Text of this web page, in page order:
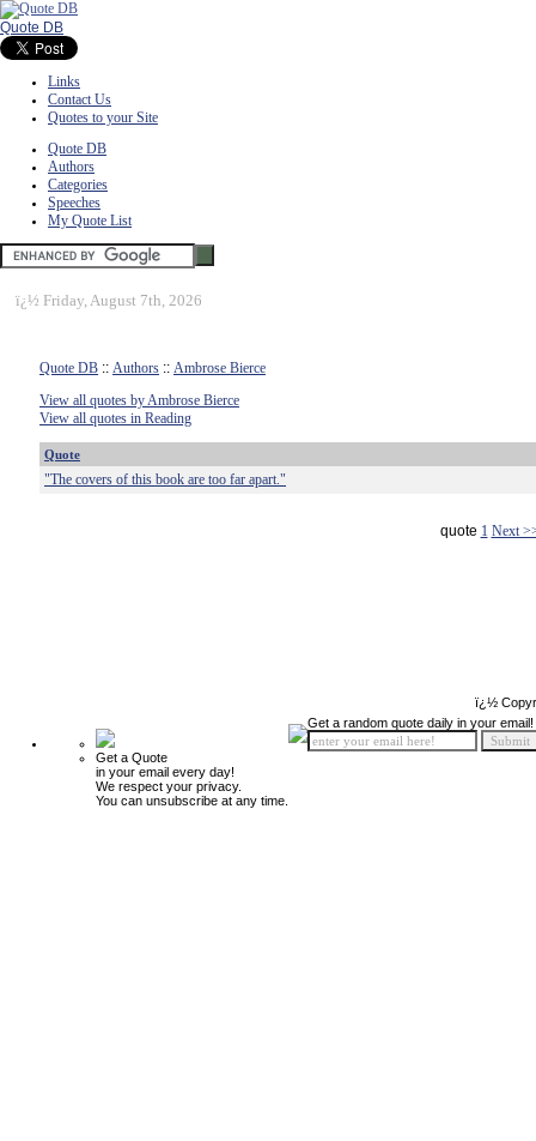
Quote DB
Links
Contact Us
Quotes to your Site
Quote DB
Authors
Categories
Speeches
My Quote List
ï¿½ Friday, August 7th, 2026
Quote DB :: Authors :: Ambrose Bierce
View all quotes by Ambrose Bierce
View all quotes in Reading
Quote
"The covers of this book are too far apart."
quote 1 Next
ï¿½
Get a Quote
in your email every day!
We respect your privacy.
You can unsubscribe at any time.
Get a random quote daily in your email!